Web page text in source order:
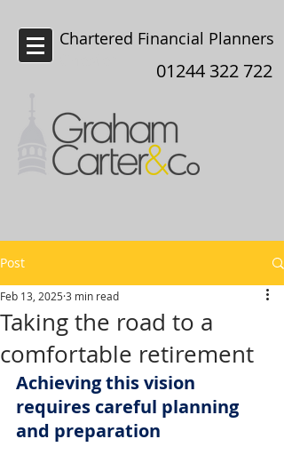
Chartered Financial Planners
01244 322 722
Post
Taking the road to a
comfortable retirement
Feb 13, 2025 3 min read
Achieving this vision
requires careful planning
and preparation